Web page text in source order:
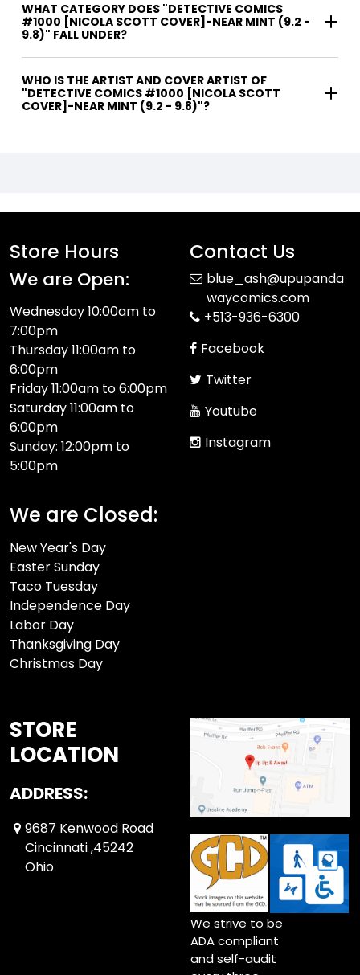
WHAT CATEGORY DOES "DETECTIVE COMICS
#1000 [NICOLA SCOTT COVER]-NEAR MINT (9.2 -
9.8)" FALL UNDER?
WHO IS THE ARTIST AND COVER ARTIST OF
"DETECTIVE COMICS #1000 [NICOLA SCOTT
COVER]-NEAR MINT (9.2 - 9.8)"?
Store Hours
We are Open:
Wednesday 10:00am to
7:00pm
Thursday 11:00am to
6:00pm
Friday 11:00am to 6:00pm
Saturday 11:00am to
6:00pm
Sunday: 12:00pm to
5:00pm
We are Closed:
New Year's Day
Easter Sunday
Taco Tuesday
Independence Day
Labor Day
Thanksgiving Day
Christmas Day
Contact Us
blue_ash@upupanda
waycomics.com
+513-936-6300
Facebook
Twitter
Youtube
Instagram
STORE
LOCATION
ADDRESS:
9687 Kenwood Road
Cincinnati ,45242
Ohio
We strive to be
ADA compliant
and self-audit